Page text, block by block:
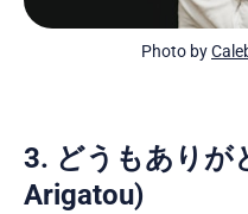
Photo by
3. どうもありが
Arigatou)